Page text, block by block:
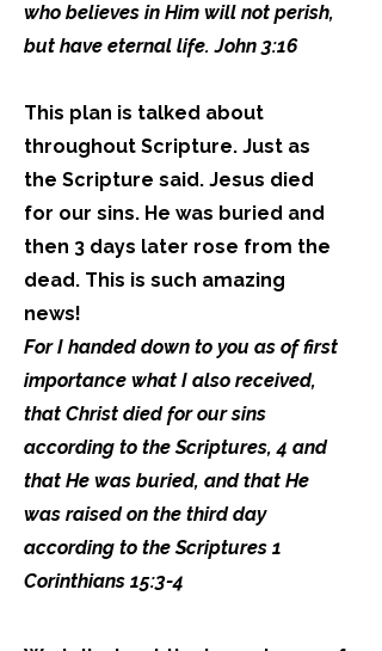
who believes in Him will not perish,
but have eternal life. John 3:16
This plan is talked about
throughout Scripture. Just as
the Scripture said. Jesus died
for our sins. He was buried and
then 3 days later rose from the
dead. This is such amazing
news!
For I handed down to you as of first
importance what I also received,
that Christ died for our sins
according to the Scriptures, 4 and
that He was buried, and that He
was raised on the third day
according to the Scriptures 1
Corinthians 15:3-4